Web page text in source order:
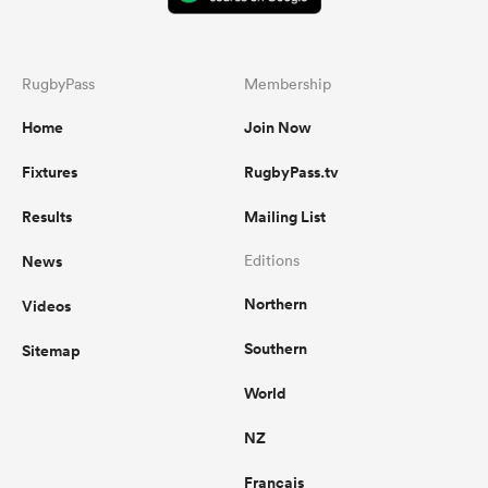
RugbyPass
Home
Fixtures
Results
News
Videos
Sitemap
Membership
Join Now
RugbyPass.tv
Mailing List
Editions
Northern
Southern
World
NZ
Français